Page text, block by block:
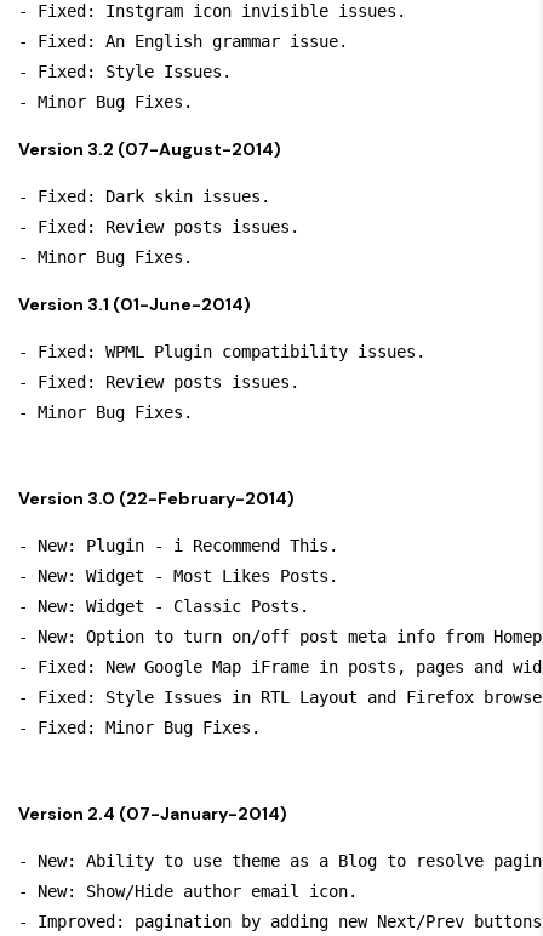
- Fixed: Instgram icon invisible issues.
- Fixed: An English grammar issue.
- Fixed: Style Issues.
Version 3.2 (07-August-2014)
- Fixed: Dark skin issues.
- Fixed: Review posts issues.
Version 3.1 (01-June-2014)
- Fixed: WPML Plugin compatibility issues.
- Fixed: Review posts issues.
Version 3.0 (22-February-2014)
- New: Plugin - i Recommend This.
- New: Widget - Most Likes Posts.
- New: Widget - Classic Posts.
- New: Option to turn on/off post meta info from
- Fixed: New Google Map iFrame in posts, pages and
- Fixed: Style Issues in RTL Layout and Firefox
Version 2.4 (07-January-2014)
- New: Ability to use theme as a Blog to resolve
- New: Show/Hide author email icon.
- Improved: pagination by adding new Next/Prev